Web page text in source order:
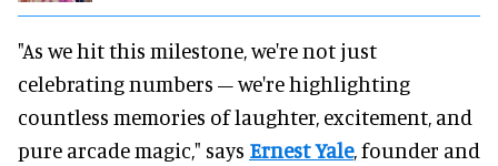
"As we hit this milestone, we're not just
celebrating numbers – we're highlighting
countless memories of laughter, excitement, and
pure arcade magic," says Ernest Yale, founder and